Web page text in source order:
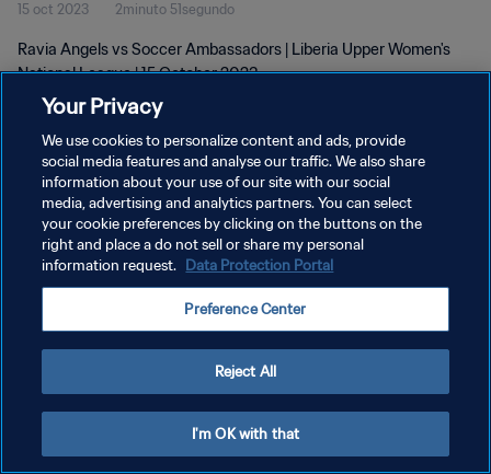
2023
15 oct 2023 2minuto 51segundo
Ravia Angels vs Soccer Ambassadors | Liberia Upper Women's
National League | 15 October 2023
POLÍTICA DE PRIVACIDAD
TÉRMINOS DE SERVICIO
AJUSTAR LA CONFIGURACIÓN DE LAS COOKIES
Your Privacy
We use cookies to personalize content and ads, provide
social media features and analyse our traffic. We also share
information about your use of our site with our social
media, advertising and analytics partners. You can select
your cookie preferences by clicking on the buttons on the
right and place a do not sell or share my personal
information request. Data Protection Portal
Preference Center
Reject All
I'm OK with that